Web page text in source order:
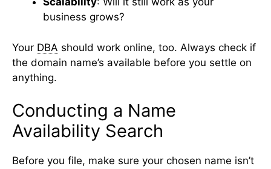
business grows?
Your DBA should work online, too. Always check if
the domain name’s available before you settle on
anything.
Conducting a Name
Availability Search
Before you file, make sure your chosen name isn’t